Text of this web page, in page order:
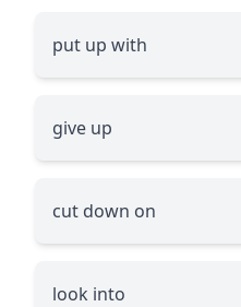
put up with
give up
cut down on
look into